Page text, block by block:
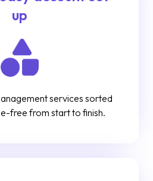
up
services sorted
free from start to finish.